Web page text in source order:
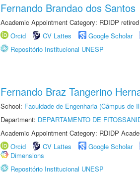
Fernando Brandao dos Santos
Academic Appointment Category: RDIDP
Orcid
CV Lattes Google Scholar
Repositório Institucional UNESP
Fernando Braz Tangerino
School: Faculdade de Engenharia (Câmpus de
Department: DEPARTAMENTO DE
Academic Appointment Category: RDIDP
Orcid
CV Lattes Google Scholar
Dimensions
Repositório Institucional UNESP